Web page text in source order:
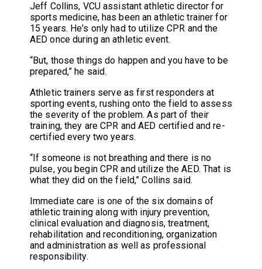
Jeff Collins, VCU assistant athletic director for
sports medicine, has been an athletic trainer for
15 years. He's only had to utilize CPR and the
AED once during an athletic event.
“But, those things do happen and you have to be
prepared,” he said.
Athletic trainers serve as first responders at
sporting events, rushing onto the field to assess
the severity of the problem. As part of their
training, they are CPR and AED certified and re-
certified every two years.
“If someone is not breathing and there is no
pulse, you begin CPR and utilize the AED. That is
what they did on the field,” Collins said.
Immediate care is one of the six domains of
athletic training along with injury prevention,
clinical evaluation and diagnosis, treatment,
rehabilitation and reconditioning, organization
and administration as well as professional
responsibility.